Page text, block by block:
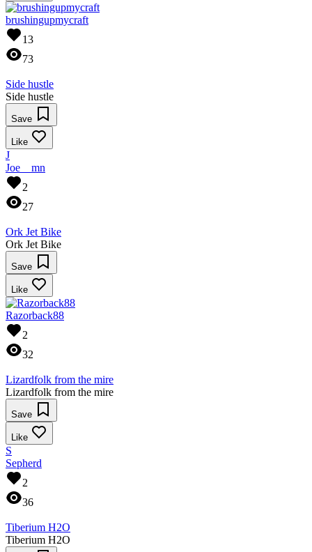
brushingupmycraft
13
73
Side hustle
Side hustle
Save
Like
J
Joe__mn
2
27
Ork Jet Bike
Ork Jet Bike
Save
Like
Razorback88
2
32
Lizardfolk from the mire
Lizardfolk from the mire
Save
Like
S
Sepherd
2
36
Tiberium H2O
Tiberium H2O